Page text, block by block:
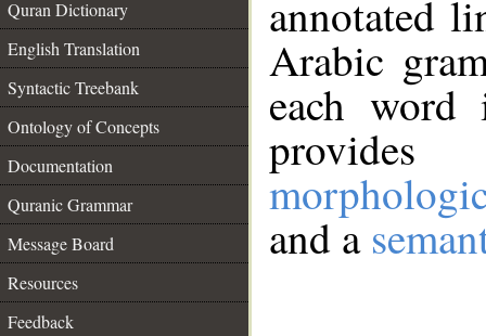
Quran Dictionary
English Translation
Syntactic Treebank
Ontology of Concepts
Documentation
Quranic Grammar
Message Board
Resources
Feedback
annotated
Arabic
each
and a